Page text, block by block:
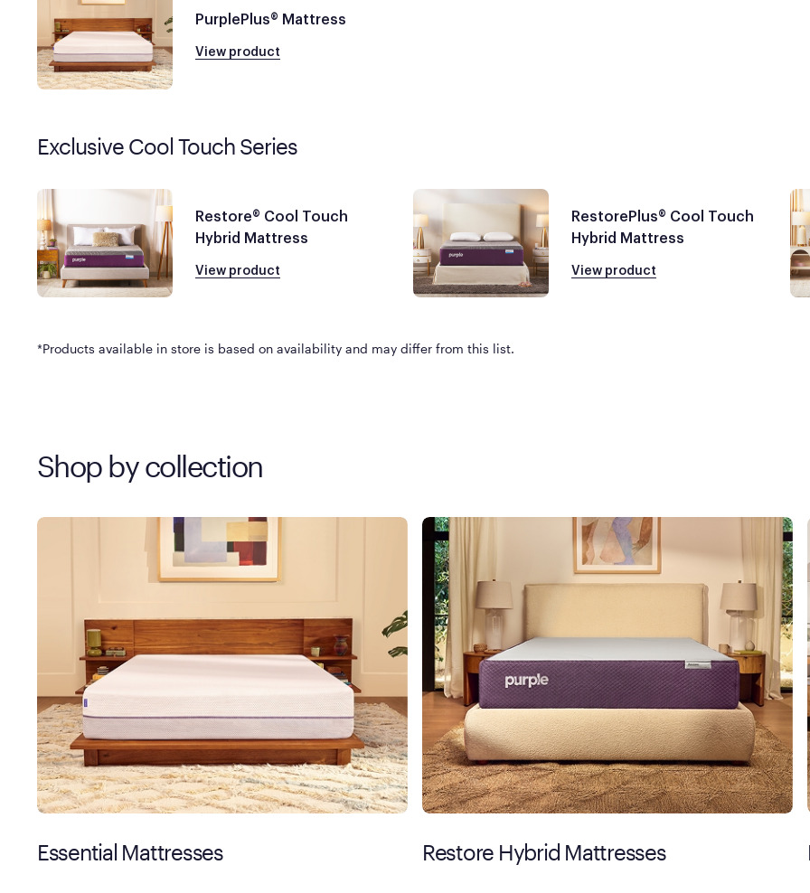
PurplePlus® Mattress
View product
Exclusive Cool Touch Series
Restore® Cool Touch
Hybrid Mattress
View product
RestorePlus® Cool Touch
Hybrid Mattress
View product
*Products available in store is based on availability and may differ from this list.
Shop by collection
Essential Mattresses Restore Hybrid Mattresses